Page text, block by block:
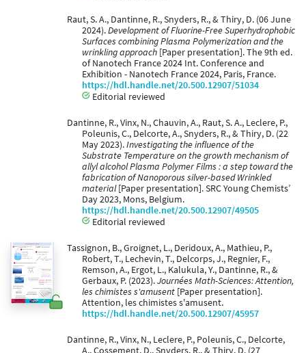
Raut, S. A., Dantinne, R., Snyders, R., & Thiry, D. (06 June
2024).Development of Fluorine-Free Superhydrophobic
Surfaces combining Plasma Polymerization and the
wrinkling approach [Paper presentation]. The 9th ed.
of Nanotech France 2024 Int. Conference and
Exhibition - Nanotech France 2024, Paris, France.
https://hdl.handle.net/20.500.12907/51034
Editorial reviewed
Dantinne, R., Vinx, N., Chauvin, A., Raut, S. A., Leclere, P.,
Poleunis, C., Delcorte, A., Snyders, R., & Thiry, D. (22
May 2023).Investigating the influence of the
Substrate Temperature on the growth mechanism of
allyl alcohol Plasma Polymer Films : a step toward the
fabrication of Nanoporous silver-based Wrinkled
material[Paper presentation]. SRC Young Chemists’
Day 2023, Mons, Belgium.
https://hdl.handle.net/20.500.12907/49505
Editorial reviewed
Tassignon, B., Groignet, L., Deridoux, A., Mathieu, P.,
Robert, T., Lechevin, T., Delcorps, J., Regnier, F.,
Remson, A., Ergot, L., Kalukula, Y., Dantinne, R., &
Gerbaux, P. (2023).Journées Math-Sciences: Attention,
les chimistes s'amusent [Paper presentation].
Attention, les chimistes s'amusent.
https://hdl.handle.net/20.500.12907/45957
Dantinne, R., Vinx, N., Leclere, P., Poleunis, C., Delcorte,
A., Cossement, D., Snyders, R., & Thiry, D. (27